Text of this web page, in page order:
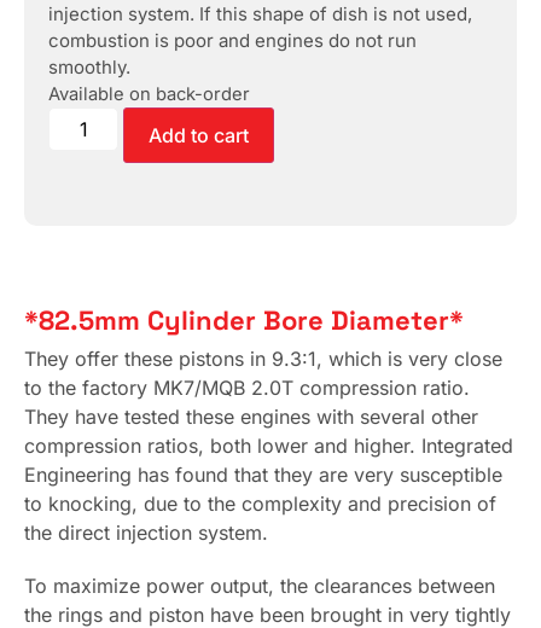
injection system. If this shape of dish is not used,
combustion is poor and engines do not run
smoothly.
Available on back-order
Add to cart
*82.5mm Cylinder Bore Diameter*
They offer these pistons in 9.3:1, which is very close
to the factory MK7/MQB 2.0T compression ratio.
They have tested these engines with several other
compression ratios, both lower and higher. Integrated
Engineering has found that they are very susceptible
to knocking, due to the complexity and precision of
the direct injection system.
To maximize power output, the clearances between
the rings and piston have been brought in very tightly